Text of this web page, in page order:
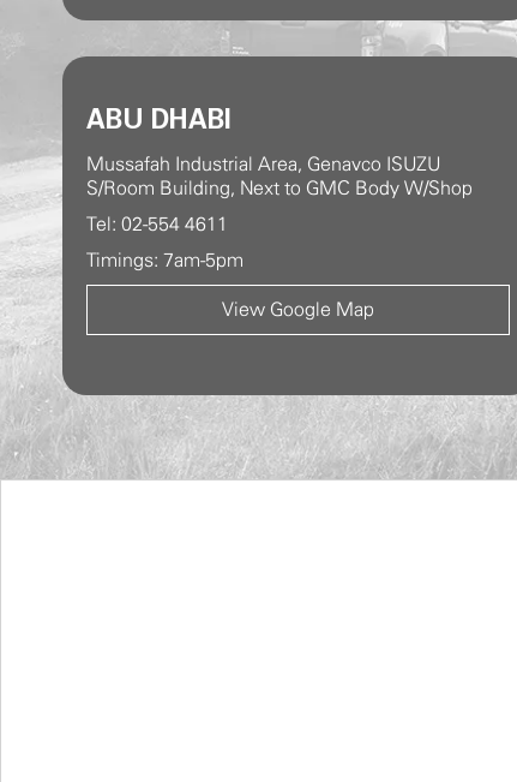
ABU DHABI
Mussafah Industrial Area, Genavco ISUZU
S/Room Building, Next to GMC Body W/Shop
Tel: 02-554 4611
Timings: 7am-5pm
View Google Map